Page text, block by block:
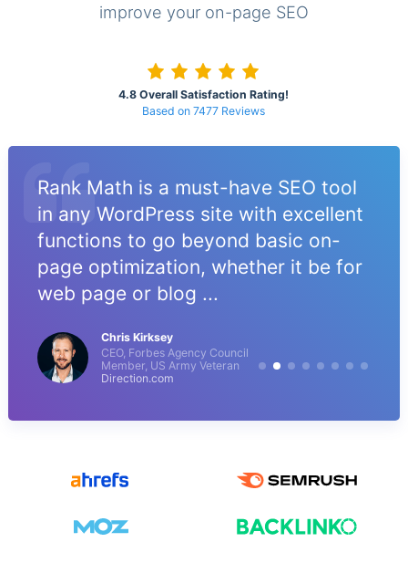
improve your on-page SEO
4.8 Overall Satisfaction Rating!
Based on 7477 Reviews
Rank Math is a must-have SEO tool
in any WordPress site with excellent
functions to go beyond basic on-
page optimization, whether it be for
web page or blog ...
Chris Kirksey
CEO, Forbes Agency Council
Member, US Army Veteran
Direction.com